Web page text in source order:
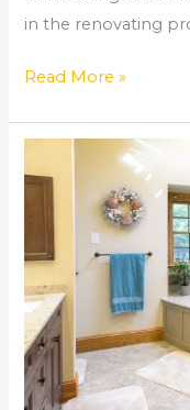
in the renovating
Read More »
Remodel